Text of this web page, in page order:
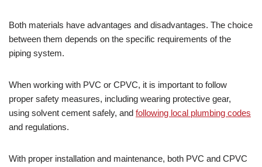
Both materials have advantages and disadvantages. The choice
between them depends on the specific requirements of the
piping system.
When working with PVC or CPVC, it is important to follow
proper safety measures, including wearing protective gear,
using solvent cement safely, and following local plumbing codes
and regulations.
With proper installation and maintenance, both PVC and CPVC